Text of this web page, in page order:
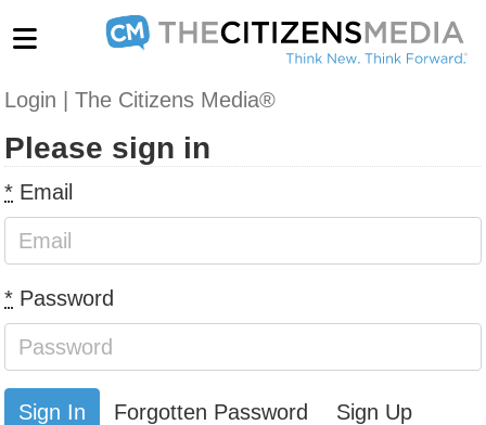
Login | The Citizens Media®
Please sign in
* Email
* Password
Forgotten Password Sign Up